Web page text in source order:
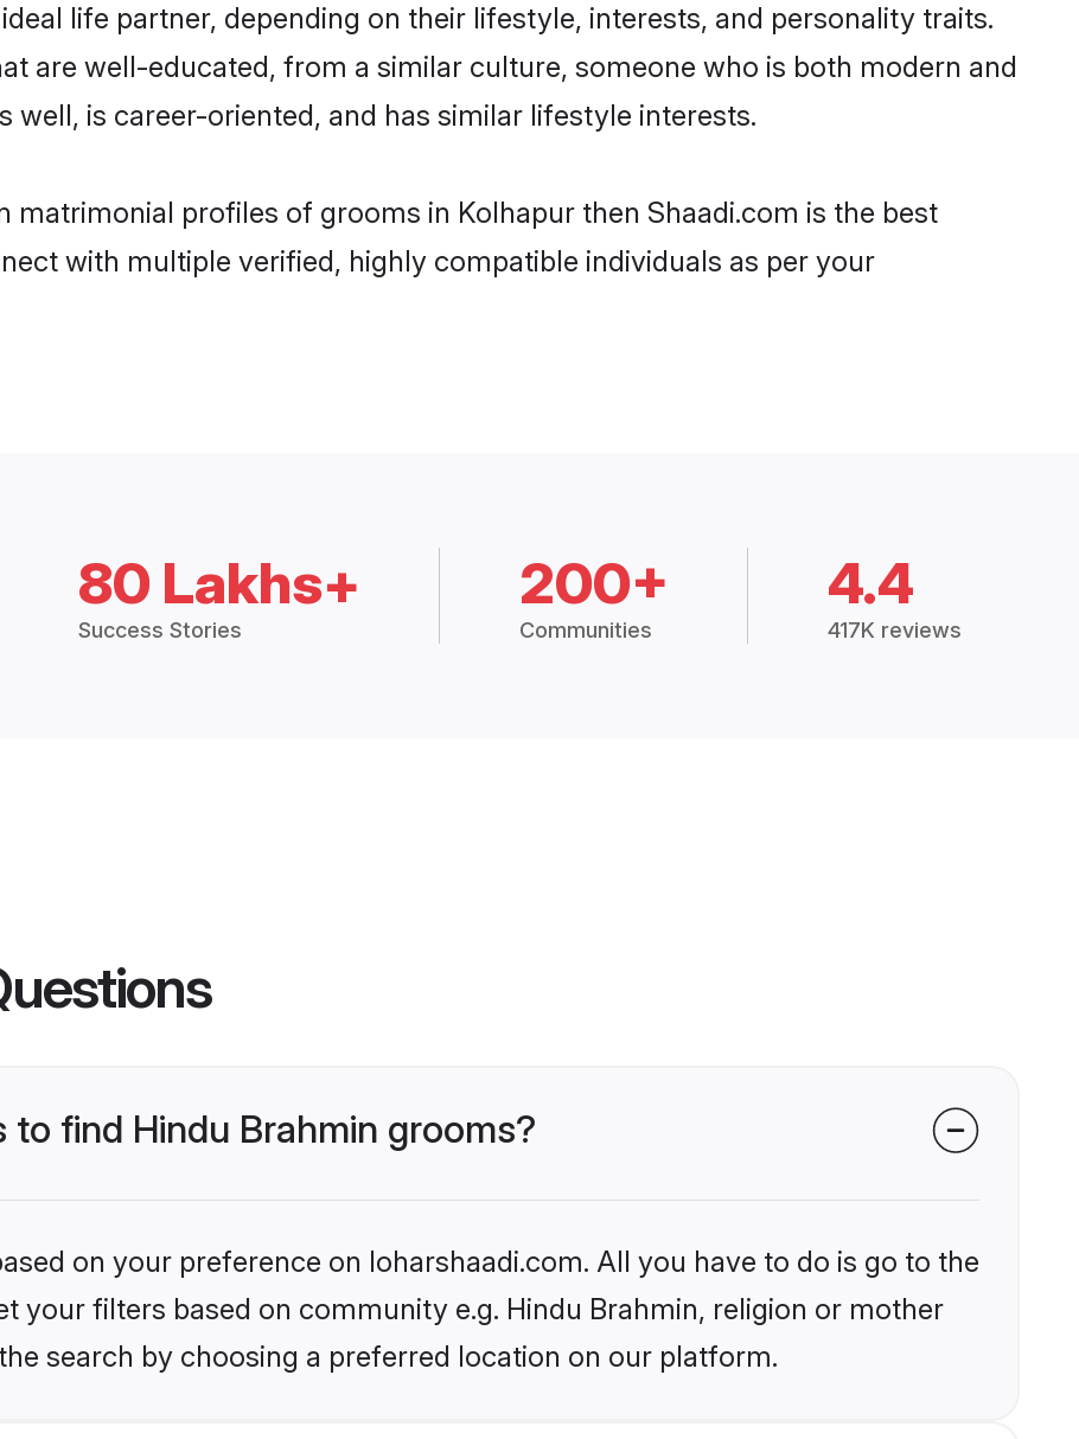
life partner, depending on their lifestyle, interests, and personality traits.
are well-educated, from a similar culture, someone who is both modern and
well, is career-oriented, and has similar lifestyle interests.
matrimonial profiles of grooms in Kolhapur then Shaadi.com is the best
with multiple verified, highly compatible individuals as per your
80 Lakhs+
Success Stories
200+
Communities
4.4
417K reviews
find Hindu Brahmin grooms?
on your preference on loharshaadi.com. All you have to do is go to the
your filters based on community e.g. Hindu Brahmin, religion or mother
search by choosing a preferred location on our platform.